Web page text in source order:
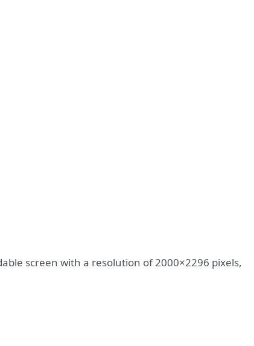
screen with a resolution of 2000×2296 pixels,